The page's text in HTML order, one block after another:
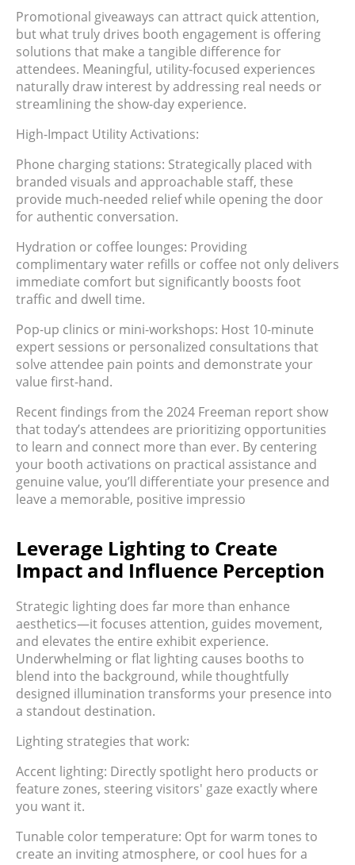
Promotional giveaways can attract quick attention,
but what truly drives booth engagement is offering
solutions that make a tangible difference for
attendees. Meaningful, utility-focused experiences
naturally draw interest by addressing real needs or
streamlining the show-day experience.
High-Impact Utility Activations:
Phone charging stations: Strategically placed with
branded visuals and approachable staff, these
provide much-needed relief while opening the door
for authentic conversation.
Hydration or coffee lounges: Providing
complimentary water refills or coffee not only delivers
immediate comfort but significantly boosts foot
traffic and dwell time.
Pop-up clinics or mini-workshops: Host 10-minute
expert sessions or personalized consultations that
solve attendee pain points and demonstrate your
value first-hand.
Recent findings from the 2024 Freeman report show
that today’s attendees are prioritizing opportunities
to learn and connect more than ever. By centering
your booth activations on practical assistance and
genuine value, you’ll differentiate your presence and
leave a memorable, positive impressio
Leverage Lighting to Create
Impact and Influence Perception
Strategic lighting does far more than enhance
aesthetics—it focuses attention, guides movement,
and elevates the entire exhibit experience.
Underwhelming or flat lighting causes booths to
blend into the background, while thoughtfully
designed illumination transforms your presence into
a standout destination.
Lighting strategies that work:
Accent lighting: Directly spotlight hero products or
feature zones, steering visitors' gaze exactly where
you want it.
Tunable color temperature: Opt for warm tones to
create an inviting atmosphere, or cool hues for a